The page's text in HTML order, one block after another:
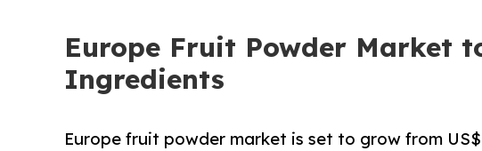
Europe Fruit Powder Market
Ingredients
Europe fruit powder market is set to grow from